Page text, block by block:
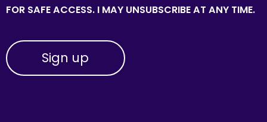
FOR SAFE ACCESS. I MAY UNSUBSCRIBE AT ANY TIME.